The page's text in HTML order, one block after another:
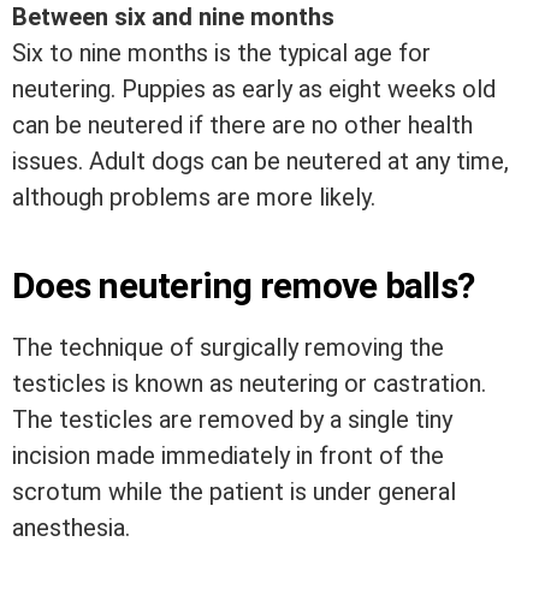
Between six and nine months
Six to nine months is the typical age for
neutering. Puppies as early as eight weeks old
can be neutered if there are no other health
issues. Adult dogs can be neutered at any time,
although problems are more likely.
Does neutering remove balls?
The technique of surgically removing the
testicles is known as neutering or castration.
The testicles are removed by a single tiny
incision made immediately in front of the
scrotum while the patient is under general
anesthesia.